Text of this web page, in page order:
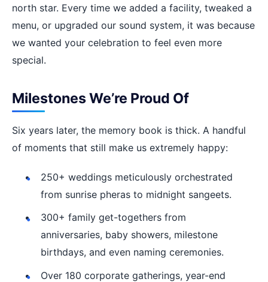
north star. Every time we added a facility, tweaked a
menu, or upgraded our sound system, it was because
we wanted your celebration to feel even more
special.
Milestones We’re Proud Of
Six years later, the memory book is thick. A handful
of moments that still make us extremely happy:
250+ weddings meticulously orchestrated
from sunrise pheras to midnight sangeets.
300+ family get-togethers from
anniversaries, baby showers, milestone
birthdays, and even naming ceremonies.
Over 180 corporate gatherings, year-end